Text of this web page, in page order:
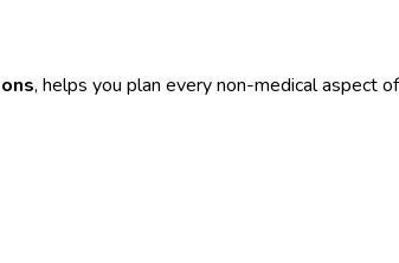
, helps you plan every non-medical aspect